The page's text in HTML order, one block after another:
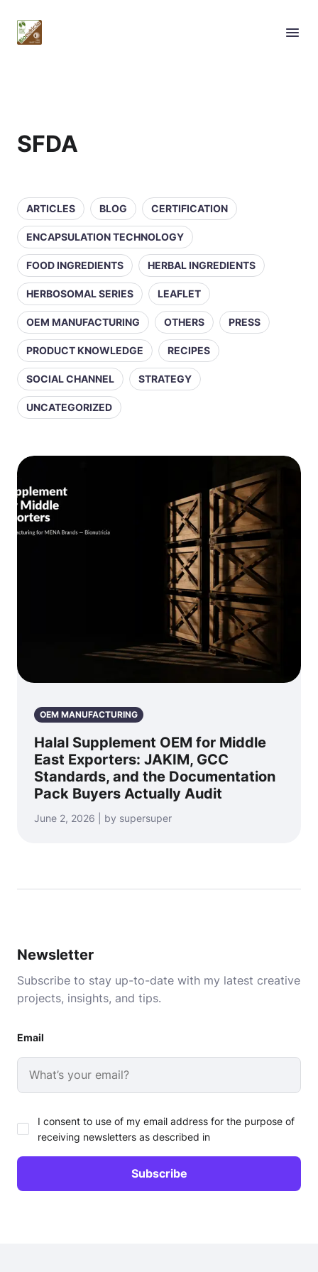
SFDA
ARTICLES BLOG CERTIFICATION
ENCAPSULATION TECHNOLOGY
FOOD INGREDIENTS HERBAL INGREDIENTS
HERBOSOMAL SERIES LEAFLET
OEM MANUFACTURING OTHERS PRESS
PRODUCT KNOWLEDGE RECIPES
SOCIAL CHANNEL STRATEGY
UNCATEGORIZED
OEM MANUFACTURING
Halal Supplement OEM for Middle
East Exporters: JAKIM, GCC
Standards, and the Documentation
Pack Buyers Actually Audit
June 2, 2026 | by supersuper
Newsletter
Subscribe to stay up-to-date with my latest creative
projects, insights, and tips.
Email
I consent to use of my email address for the purpose of
receiving newsletters as described in